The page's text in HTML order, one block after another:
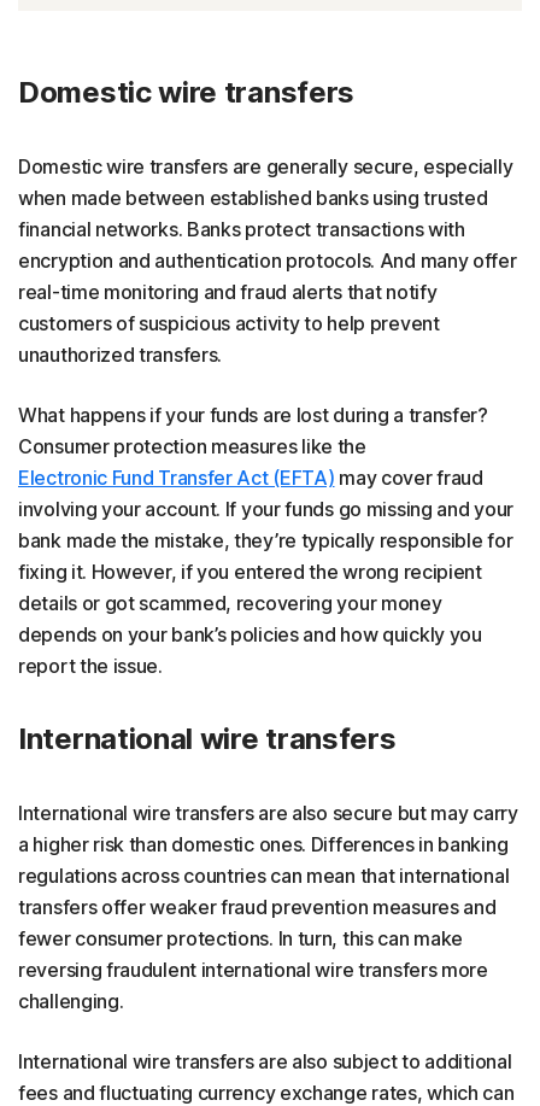
Domestic wire transfers
Domestic wire transfers are generally secure, especially
when made between established banks using trusted
financial networks. Banks protect transactions with
encryption and authentication protocols. And many offer
real-time monitoring and fraud alerts that notify
customers of suspicious activity to help prevent
unauthorized transfers.
What happens if your funds are lost during a transfer?
Consumer protection measures like the
Electronic Fund Transfer Act (EFTA) may cover fraud
involving your account. If your funds go missing and your
bank made the mistake, they’re typically responsible for
fixing it. However, if you entered the wrong recipient
details or got scammed, recovering your money
depends on your bank’s policies and how quickly you
report the issue.
International wire transfers
International wire transfers are also secure but may carry
a higher risk than domestic ones. Differences in banking
regulations across countries can mean that international
transfers offer weaker fraud prevention measures and
fewer consumer protections. In turn, this can make
reversing fraudulent international wire transfers more
challenging.
International wire transfers are also subject to additional
fees and fluctuating currency exchange rates, which can